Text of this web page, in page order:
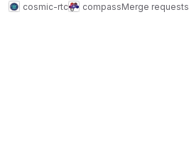
cosmic-rtc compassMerge requests